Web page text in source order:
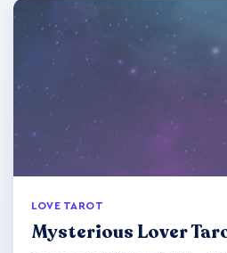
LOVE TAROT
Mysterious Lover